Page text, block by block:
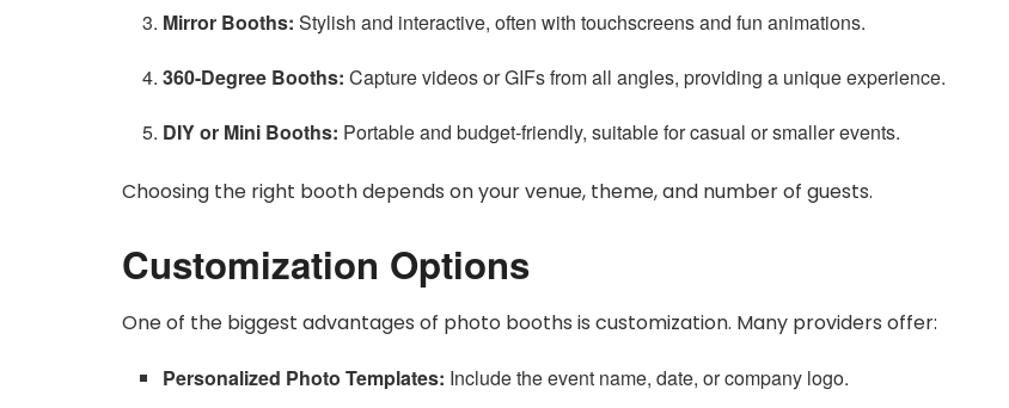
Mirror Booths: Stylish and interactive, often with touchscreens and fun animations.
360-Degree Booths: Capture videos or GIFs from all angles, providing a unique experience.
DIY or Mini Booths: Portable and budget-friendly, suitable for casual or smaller events.
Choosing the right booth depends on your venue, theme, and number of guests.
Customization Options
One of the biggest advantages of photo booths is customization. Many providers offer:
Personalized Photo Templates: Include the event name, date, or company logo.